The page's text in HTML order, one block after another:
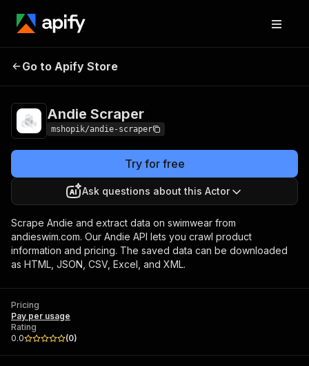
Andie Scraper
Go to Apify Store
Andie Scraper
mshopik/andie-scraper
Try for free
Ask questions about this Actor
Scrape Andie and extract data on swimwear from
andieswim.com. Our Andie API lets you crawl product
information and pricing. The saved data can be downloaded
as HTML, JSON, CSV, Excel, and XML.
Pricing
Pay per usage
Rating
0.0
(0)